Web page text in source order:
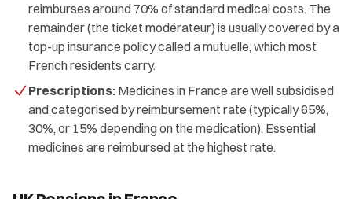
reimburses around 70% of standard medical costs. The
remainder (the ticket modérateur) is usually covered by a
top-up insurance policy called a mutuelle, which most
French residents carry.
Prescriptions: Medicines in France are well subsidised
and categorised by reimbursement rate (typically 65%,
30%, or 15% depending on the medication). Essential
medicines are reimbursed at the highest rate.